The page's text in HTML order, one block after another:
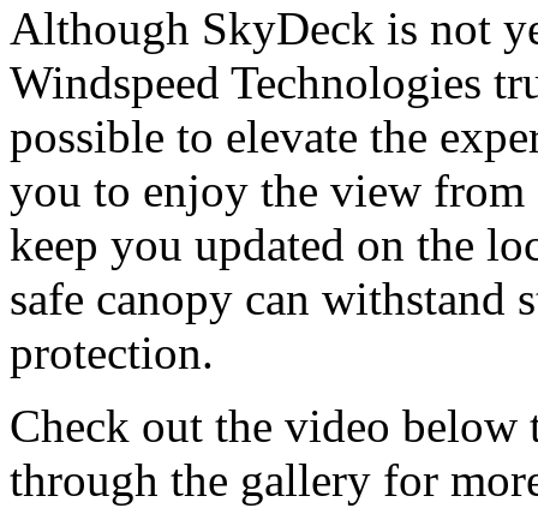
Although SkyDeck is not
Windspeed Technologies
possible to elevate the
you to enjoy the view from
keep you updated on the
safe canopy can
protection.
Check out the video
through the gallery for